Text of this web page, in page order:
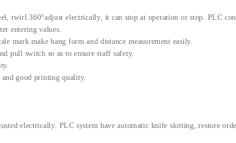
twirl 360°adjust electrically, it can stop at operation or stop. PLC
entering values.
make hang form and distance measurement easily.
pull switch so as to ensure staff safety.
good printing quality.
electrically. PLC system have automatic knife slotting, restore